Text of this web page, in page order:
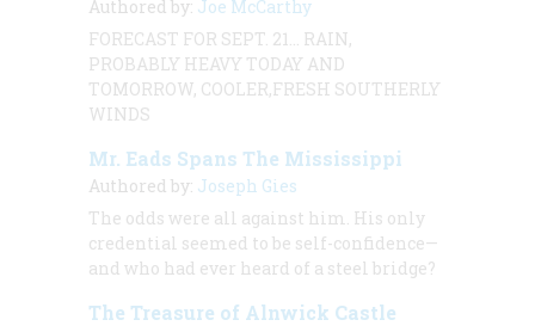
Authored by: Joe McCarthy
FORECAST FOR SEPT. 21… RAIN,
PROBABLY HEAVY TODAY AND
TOMORROW, COOLER,FRESH SOUTHERLY
WINDS
Mr. Eads Spans The Mississippi
Authored by: Joseph Gies
The odds were all against him. His only
credential seemed to be self-confidence—
and who had ever heard of a steel bridge?
The Treasure of Alnwick Castle